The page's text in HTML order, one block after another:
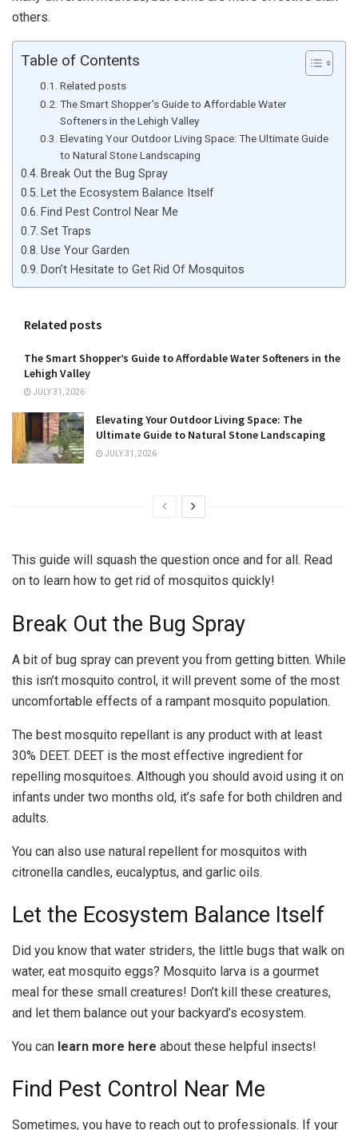
others.
Table of Contents
Related posts
The Smart Shopper’s Guide to Affordable Water
Softeners in the Lehigh Valley
Elevating Your Outdoor Living Space: The Ultimate Guide
to Natural Stone Landscaping
Break Out the Bug Spray
Let the Ecosystem Balance Itself
Find Pest Control Near Me
Set Traps
Use Your Garden
Don’t Hesitate to Get Rid Of Mosquitos
Related posts
The Smart Shopper’s Guide to Affordable Water Softeners in the
Lehigh Valley
JULY 31, 2026
Elevating Your Outdoor Living Space: The
Ultimate Guide to Natural Stone Landscaping
JULY 31, 2026
This guide will squash the question once and for all. Read
on to learn how to get rid of mosquitos quickly!
Break Out the Bug Spray
A bit of bug spray can prevent you from getting bitten. While
this isn’t mosquito control, it will prevent some of the most
uncomfortable effects of a rampant mosquito population.
The best mosquito repellant is any product with at least
30% DEET. DEET is the most effective ingredient for
repelling mosquitoes. Although you should avoid using it on
infants under two months old, it’s safe for both children and
adults.
You can also use natural repellent for mosquitos with
citronella candles, eucalyptus, and garlic oils.
Let the Ecosystem Balance Itself
Did you know that water striders, the little bugs that walk on
water, eat mosquito eggs? Mosquito larva is a gourmet
meal for these small creatures! Don’t kill these creatures,
and let them balance out your backyard’s ecosystem.
You can learn more here about these helpful insects!
Find Pest Control Near Me
Sometimes, you have to reach out to professionals. If your